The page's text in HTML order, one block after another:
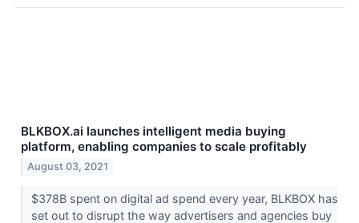
BLKBOX.ai launches intelligent media buying
platform, enabling companies to scale profitably
August 03, 2021
$378B spent on digital ad spend every year, BLKBOX has
set out to disrupt the way advertisers and agencies buy